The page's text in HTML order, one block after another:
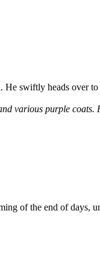
He swiftly heads over
various purple
of the end of days,